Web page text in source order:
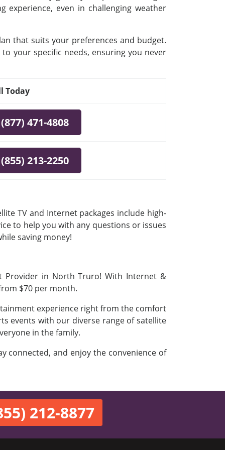
experience, even in challenging weather
that suits your preferences and budget.
your specific needs, ensuring you never
Today
(877) 471-4808
(855) 213-2250
TV and Internet packages include high-
to help you with any questions or issues
saving money!
Provider in North Truro! With Internet &
$70 per month.
experience right from the comfort
events with our diverse range of satellite
in the family.
connected, and enjoy the convenience of
212-8877